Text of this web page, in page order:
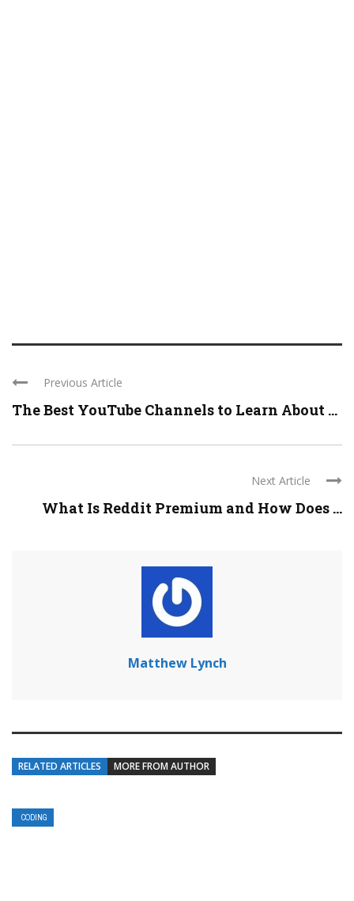
Previous Article
The Best YouTube Channels to Learn About ...
Next Article
What Is Reddit Premium and How Does ...
Matthew Lynch
RELATED ARTICLES MORE FROM AUTHOR
CODING